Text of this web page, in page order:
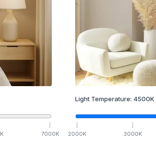
K 7000K
Light Temperature: 4500K
2000K 3000K